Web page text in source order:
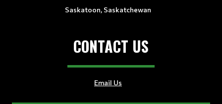
Saskatoon, Saskatchewan
CONTACT US
Email Us